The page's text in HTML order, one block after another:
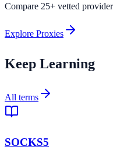
Compare 25+ vetted
Explore Proxies
Keep Learning
All terms
SOCKS5